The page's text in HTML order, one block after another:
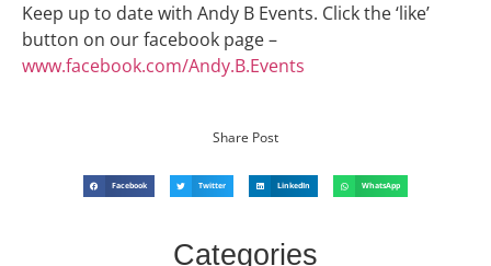
Keep up to date with Andy B Events. Click the ‘like’
button on our facebook page –
www.facebook.com/Andy.B.Events
Share Post
Facebook Twitter LinkedIn WhatsApp
Categories